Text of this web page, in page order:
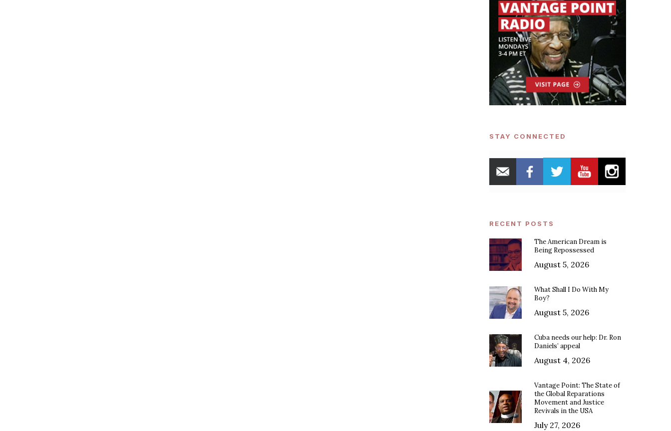
STAY CONNECTED
RECENT POSTS
The American Dream is
Being Repossessed
August 5, 2026
What Shall I Do With My
Boy?
August 5, 2026
Cuba needs our help: Dr. Ron
Daniels’ appeal
August 4, 2026
Vantage Point: The State of
the Global Reparations
Movement and Justice
Revivals in the USA
July 27, 2026